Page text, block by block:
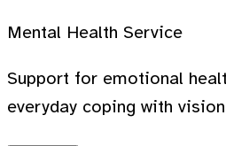
Mental Health Service
Support for emotional
everyday coping with